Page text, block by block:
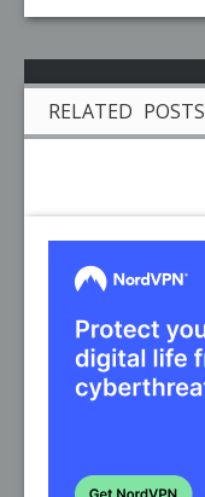
RELATED POSTS